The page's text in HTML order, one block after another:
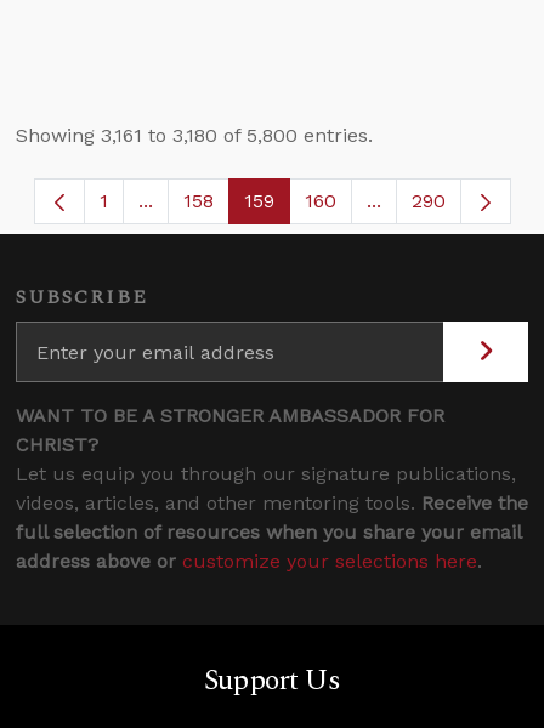
Showing 3,161 to 3,180 of 5,800 entries.
Page
1 ...Intermediate Pages Use TAB to navigate.
Page
158 Page
159 Page
160 ...Intermediate
290
SUBSCRIBE
WANT TO BE A STRONGER AMBASSADOR FOR
CHRIST?
Let us equip you through our signature publications,
videos, articles, and other mentoring tools. Receive the
full selection of resources when you share your email
address above or customize your selections here.
Support Us